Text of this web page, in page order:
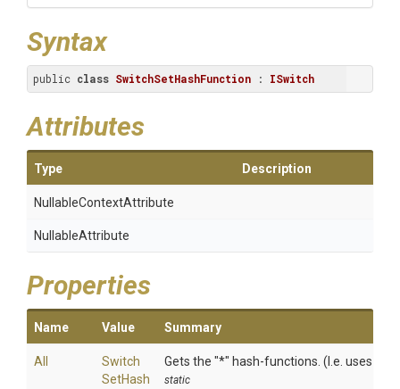
Syntax
public class SwitchSetHashFunction : ISwitch
Attributes
Type Description
NullableContextAttribute
NullableAttribute
Properties
Name Value Summary
All
Switch
SetHash
Gets the "*" hash-functions. (I.e. uses all
static